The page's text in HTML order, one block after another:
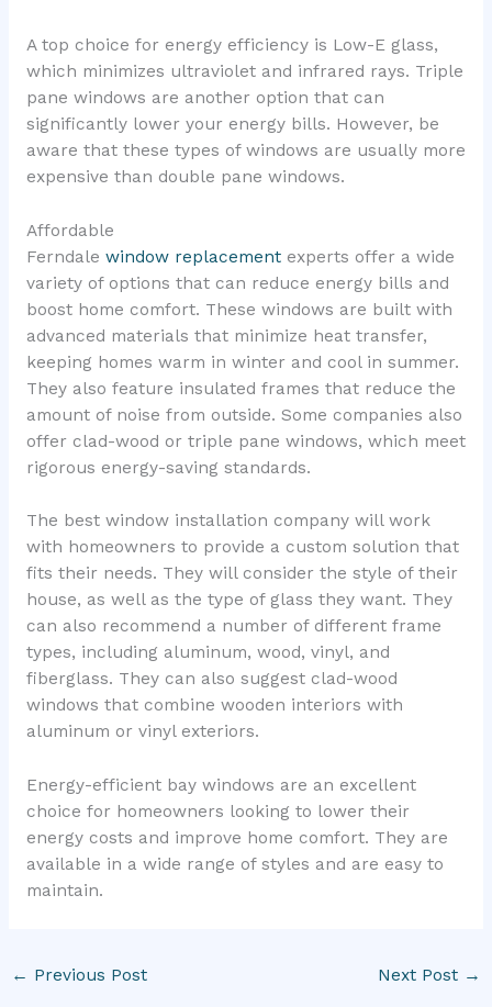
A top choice for energy efficiency is Low-E glass,
which minimizes ultraviolet and infrared rays. Triple
pane windows are another option that can
significantly lower your energy bills. However, be
aware that these types of windows are usually more
expensive than double pane windows.
Affordable
Ferndale window replacementexperts offer a wide
variety of options that can reduce energy bills and
boost home comfort. These windows are built with
advanced materials that minimize heat transfer,
keeping homes warm in winter and cool in summer.
They also feature insulated frames that reduce the
amount of noise from outside. Some companies also
offer clad-wood or triple pane windows, which meet
rigorous energy-saving standards.
The best window installation company will work
with homeowners to provide a custom solution that
fits their needs. They will consider the style of their
house, as well as the type of glass they want. They
can also recommend a number of different frame
types, including aluminum, wood, vinyl, and
fiberglass. They can also suggest clad-wood
windows that combine wooden interiors with
aluminum or vinyl exteriors.
Energy-efficient bay windows are an excellent
choice for homeowners looking to lower their
energy costs and improve home comfort. They are
available in a wide range of styles and are easy to
maintain.
← Previous Post Next Post →